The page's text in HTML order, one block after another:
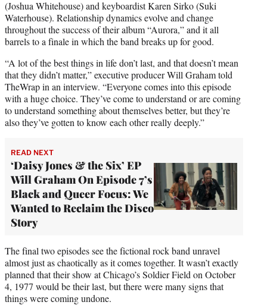
(Joshua Whitehouse) and keyboardist Karen Sirko (Suki
Waterhouse). Relationship dynamics evolve and change
throughout the success of their album “Aurora,” and it all
barrels to a finale in which the band breaks up for good.
“A lot of the best things in life don’t last, and that doesn’t mean
that they didn’t matter,” executive producer Will Graham told
TheWrap in an interview. “Everyone comes into this episode
with a huge choice. They’ve come to understand or are coming
to understand something about themselves better, but they’re
also they’ve gotten to know each other really deeply.”
READ NEXT
‘Daisy Jones & the Six’ EP
Will Graham On Episode 7’s
Black and Queer Focus: We
Wanted to Reclaim the Disco
Story
The final two episodes see the fictional rock band unravel
almost just as chaotically as it comes together. It wasn’t exactly
planned that their show at Chicago’s Soldier Field on October
4, 1977 would be their last, but there were many signs that
things were coming undone.